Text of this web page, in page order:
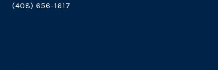
(408) 656-1617